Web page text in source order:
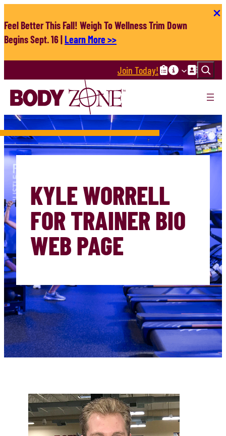
to
content
Feel Better This Fall! Weigh To Wellness Trim Down
Begins Sept. 16 |Learn More >>
Search
Join Today!
KYLE WORRELL
FOR TRAINER BIO
WEB PAGE